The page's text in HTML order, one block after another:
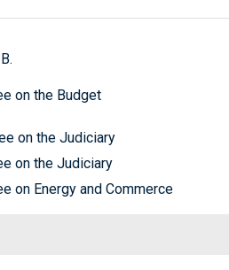
on the Budget
on the Judiciary
on the Judiciary
on Energy and Commerce